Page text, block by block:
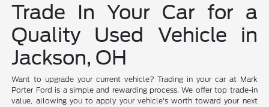
Trade In Your Car for a
Quality Used Vehicle in
Jackson, OH
Want to upgrade your current vehicle? Trading in your car at Mark
Porter Ford is a simple and rewarding process. We offer top trade-in
value, allowing you to apply your vehicle's worth toward your next